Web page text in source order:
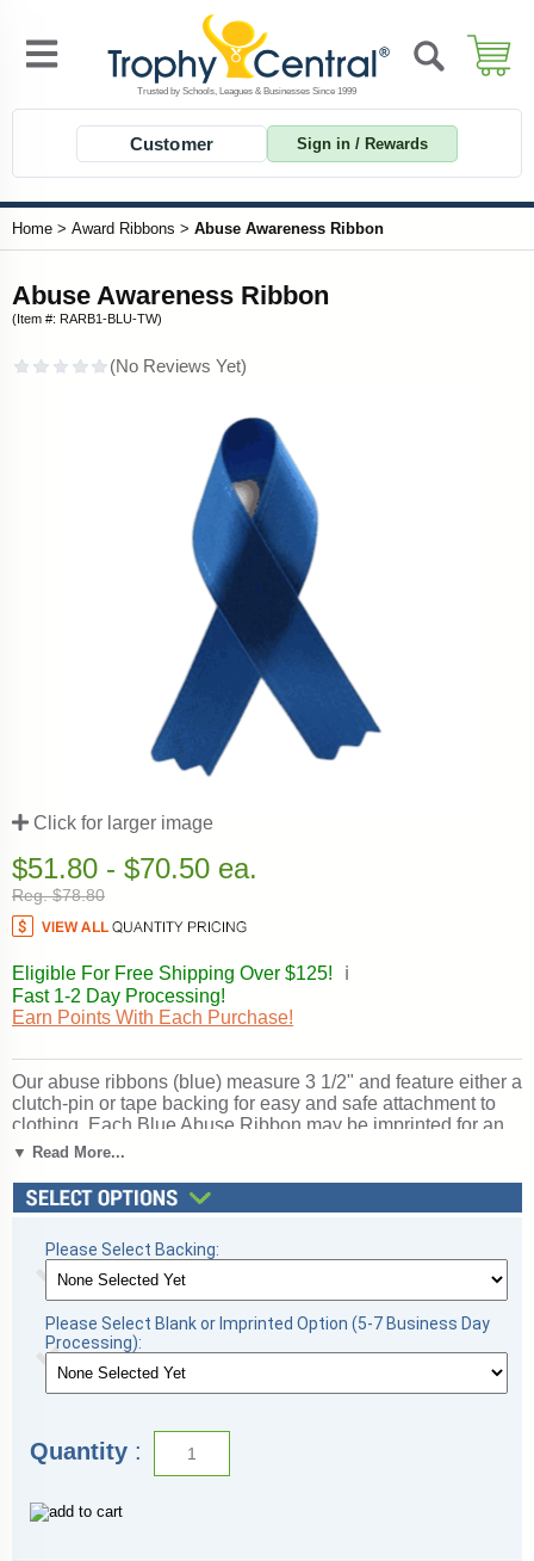
Customer Sign in / Rewards
Home > Award Ribbons > Abuse Awareness Ribbon
Abuse Awareness Ribbon
(Item #: RARB1-BLU-TW)
Click for larger image
$51.80 - $70.50 ea.
Reg. $78.80
Eligible For Free Shipping Over $125!
ℹ️
Fast 1-2 Day Processing!
Earn Points With Each Purchase!
Our abuse ribbons (blue) measure 3 1/2" and feature either a
clutch-pin or tape backing for easy and safe attachment to
clothing. Each Blue Abuse Ribbon may be imprinted for an
additional charge. The TrophyCentral price is for bag of 100
days with custom imprinting). Magnificent for recognizing
excellence and victory. Ships from: Topeka, Indiana. SKU:
▼ Read More...
Please Select Backing:
Please Select Blank or Imprinted Option (5-7 Business Day
Processing):
Quantity :